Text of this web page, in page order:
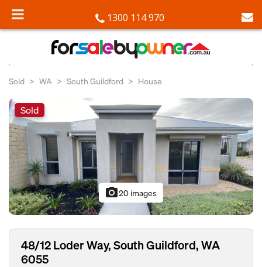
1300 114 970
Sold WA South Guildford House
Sold
photo_camera20 images
48/12 Loder Way, South Guildford, WA
6055